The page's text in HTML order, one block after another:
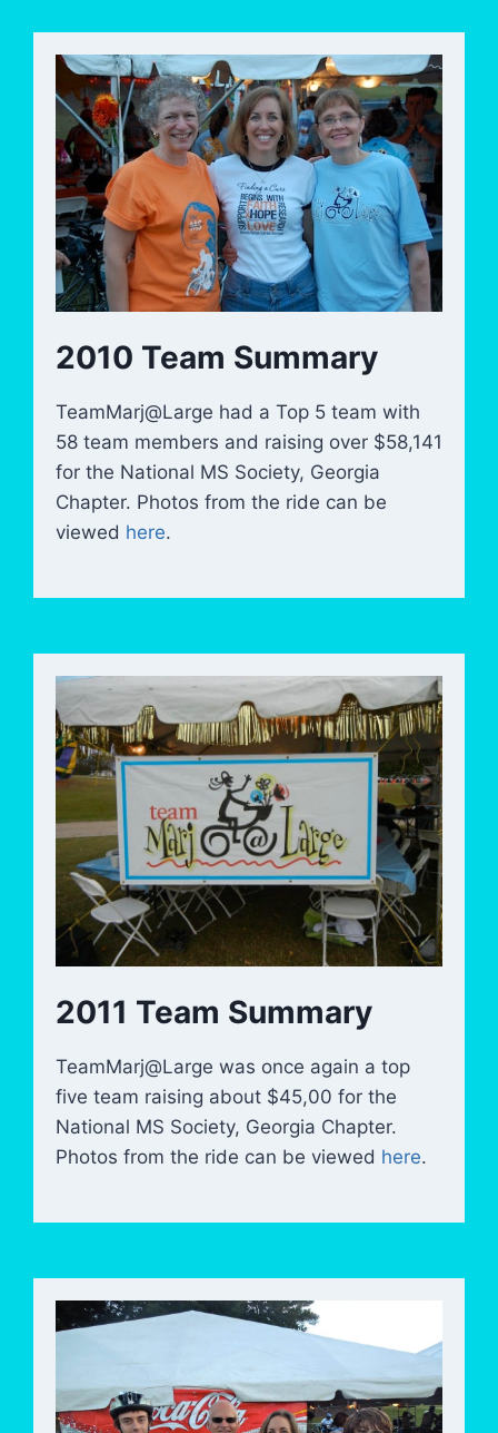
2010 Team Summary
TeamMarj@Large had a Top 5 team with
58 team members and raising over $58,141
for the National MS Society, Georgia
Chapter. Photos from the ride can be
viewed here.
2011 Team Summary
TeamMarj@Large was once again a top
five team raising about $45,00 for the
National MS Society, Georgia Chapter.
Photos from the ride can be viewed here.